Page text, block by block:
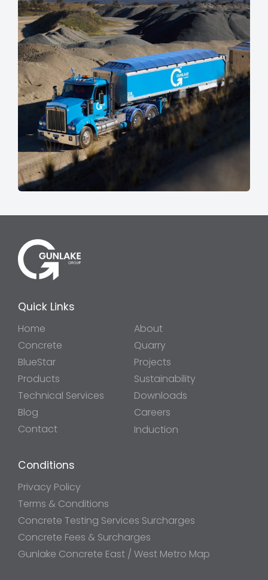
Quick Links
Home
About
Concrete
Quarry
BlueStar
Projects
Products
Sustainability
Technical Services
Downloads
Blog
Careers
Contact
Induction
Conditions
Privacy Policy
Terms & Conditions
Concrete Testing Services Surcharges
Concrete Fees & Surcharges
Gunlake Concrete East / West Metro Map